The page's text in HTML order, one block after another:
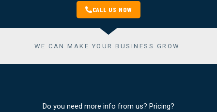
CALL US NOW
WE CAN MAKE YOUR BUSINESS GROW
Do you need more info from us? Pricing?